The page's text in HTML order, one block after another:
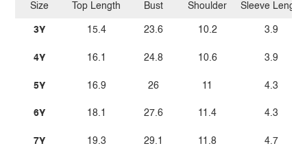
Size
3Y
4Y
5Y
6Y
7Y
Top Length
15.4
16.1
16.9
18.1
19.3
Bust
23.6
24.8
26
27.6
29.1
Shoulder
10.2
10.6
11
11.4
11.8
Sleeve Length
3.9
3.9
4.3
4.3
4.7